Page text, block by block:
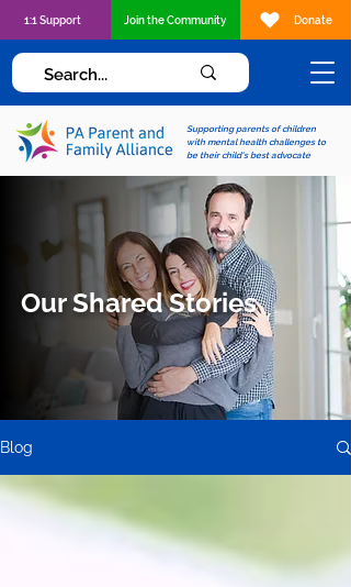
Supporting parents of children
with mental health challenges to
be their child's best advocate
1:1 Support Join the Community Donate
Our Shared Stories
Blog